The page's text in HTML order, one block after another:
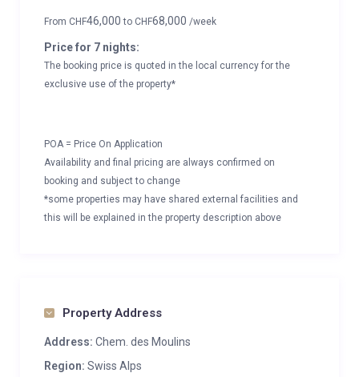
From CHF46,000to CHF68,000 /week
Price for 7 nights:
The booking price is quoted in the local currency for the
exclusive use of the property*
POA = Price On Application
Availability and final pricing are always confirmed on
booking and subject to change
*some properties may have shared external facilities and
this will be explained in the property description above
Property Address
Address: Chem. des Moulins
Region: Swiss Alps